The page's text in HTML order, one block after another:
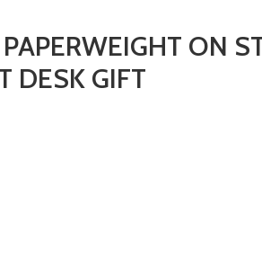
ON
DESK GIFT